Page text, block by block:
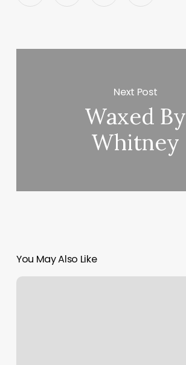
Next Post
Waxed By
Whitney
You May Also Like
Ca